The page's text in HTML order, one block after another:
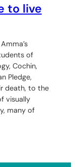
to live
of
Cochin,
Pledge,
death, to the
visually
many of